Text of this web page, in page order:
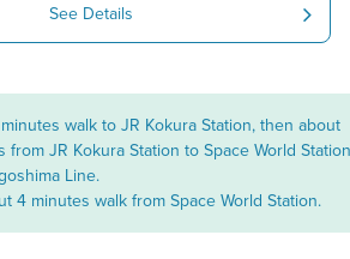
See Details
walk to JR Kokura Station, then about
from JR Kokura Station to Space World Station
Line.
4 minutes walk from Space World Station.